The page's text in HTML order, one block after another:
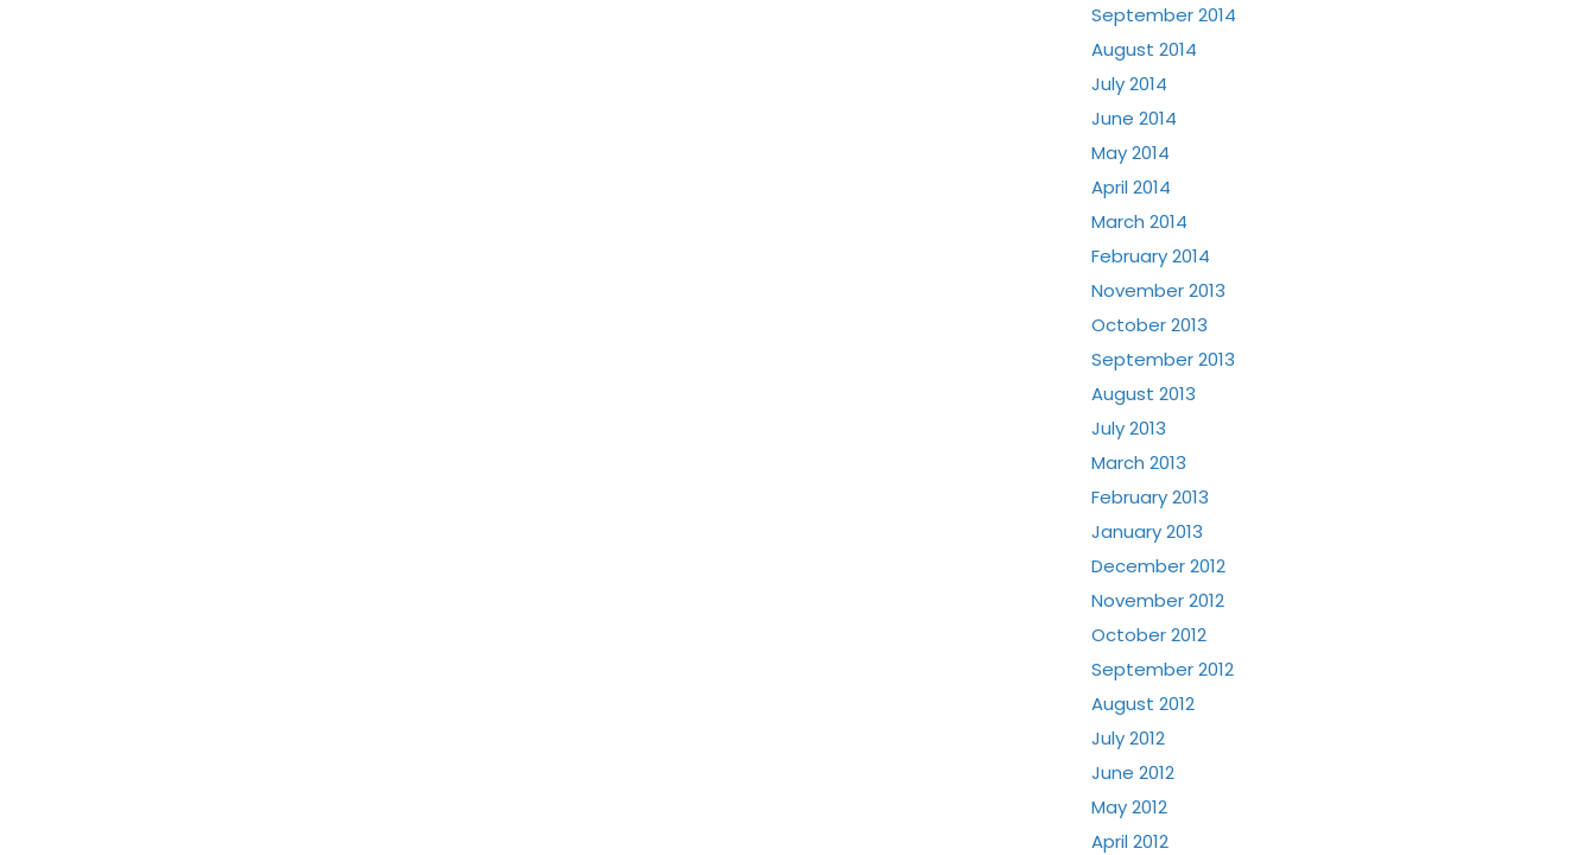
September 2014
August 2014
July 2014
June 2014
May 2014
April 2014
March 2014
February 2014
November 2013
October 2013
September 2013
August 2013
July 2013
March 2013
February 2013
January 2013
December 2012
November 2012
October 2012
September 2012
August 2012
July 2012
June 2012
May 2012
April 2012